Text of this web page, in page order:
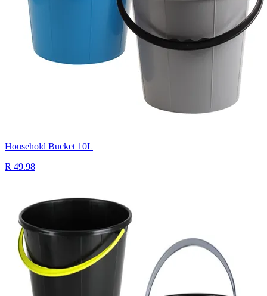
Household Bucket 10L
R 49.98